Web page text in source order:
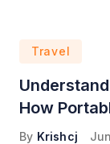
Travel
How
By Krishcj